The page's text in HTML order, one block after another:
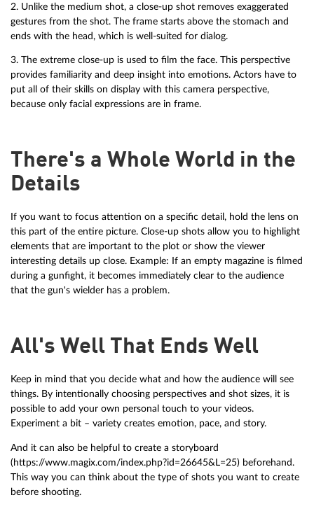
2. Unlike the medium shot, a close-up shot removes exaggerated
gestures from the shot. The frame starts above the stomach and
ends with the head, which is well-suited for dialog.
3. The extreme close-up is used to film the face. This perspective
provides familiarity and deep insight into emotions. Actors have to
put all of their skills on display with this camera perspective,
because only facial expressions are in frame.
There's a Whole World in the
Details
If you want to focus attention on a specific detail, hold the lens on
this part of the entire picture. Close-up shots allow you to highlight
elements that are important to the plot or show the viewer
interesting details up close. Example: If an empty magazine is filmed
during a gunfight, it becomes immediately clear to the audience
that the gun's wielder has a problem.
All's Well That Ends Well
Keep in mind that you decide what and how the audience will see
things. By intentionally choosing perspectives and shot sizes, it is
possible to add your own personal touch to your videos.
Experiment a bit – variety creates emotion, pace, and story.
And it can also be helpful to create a storyboard
(https://www.magix.com/index.php?id=26645&L=25) beforehand.
This way you can think about the type of shots you want to create
before shooting.